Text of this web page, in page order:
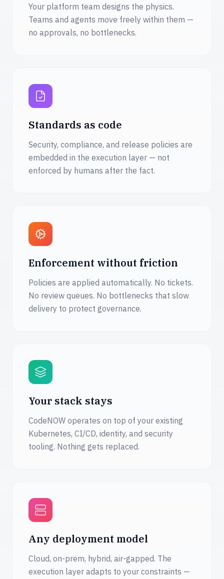
Your platform team designs the physics.
Teams and agents move freely within them —
no approvals, no bottlenecks.
Standards as code
Security, compliance, and release policies are
embedded in the execution layer — not
enforced by humans after the fact.
Enforcement without friction
Policies are applied automatically. No tickets.
No review queues. No bottlenecks that slow
delivery to protect governance.
Your stack stays
CodeNOW operates on top of your existing
Kubernetes, CI/CD, identity, and security
tooling. Nothing gets replaced.
Any deployment model
Cloud, on-prem, hybrid, air-gapped. The
execution layer adapts to your constraints —